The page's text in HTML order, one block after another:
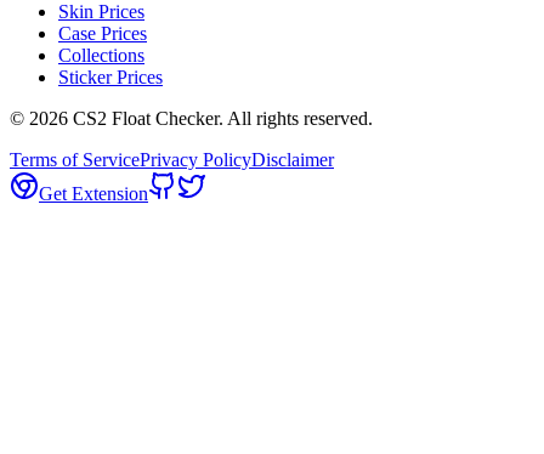
Skin Prices
Case Prices
Collections
Sticker Prices
© 2026 CS2 Float Checker. All rights reserved.
Terms of ServicePrivacy PolicyDisclaimer
Get Extension